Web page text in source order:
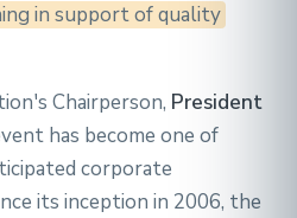
in support of quality
Chairperson, President
has become one of
corporate
its inception in 2006, the